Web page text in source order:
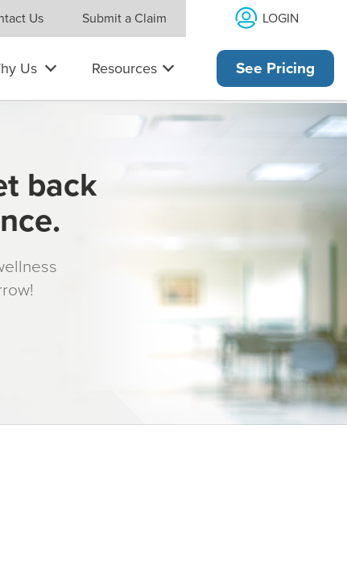
Us Submit a Claim LOGIN
Us Resources See Pricing
back